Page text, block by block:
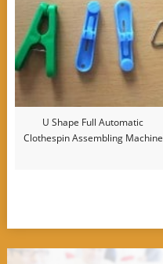
U Shape Full Automatic
Clothespin Assembling Machine